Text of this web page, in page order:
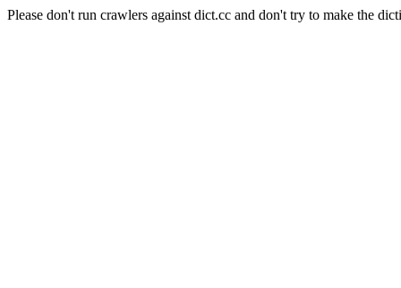
Please don't run crawlers against dict.cc and don't try to make the